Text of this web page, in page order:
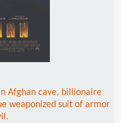
Afghan cave, billionaire
weaponized suit of armor